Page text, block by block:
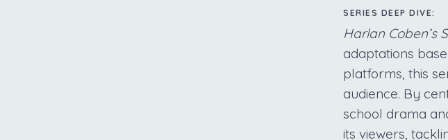
SERIES DEEP DIVE:
Harlan Coben’s
adaptations
platforms, this
audience. By
school drama
its viewers,